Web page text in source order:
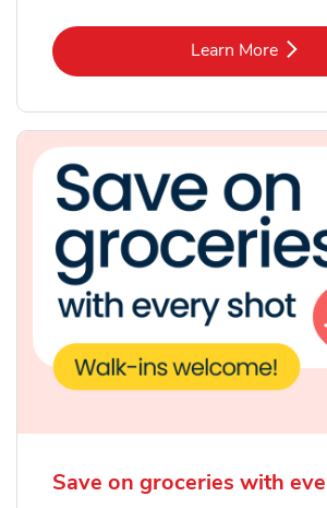
Learn More
Link
Save on groceries with